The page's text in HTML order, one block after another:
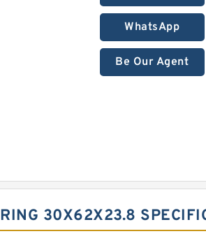
WhatsApp
Be Our Agent
30X62X23.8